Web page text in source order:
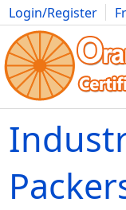
Login/Register
Movies Anime